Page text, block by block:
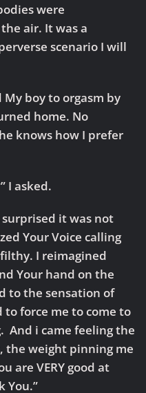
were
air. It was a
scenario I will
boy to orgasm by
home. No
knows how I prefer
I asked.
it was not
Your Voice calling
I reimagined
Your hand on the
to the sensation of
force me to come to
And i came feeling the
the weight pinning me
are VERY good at
You.”